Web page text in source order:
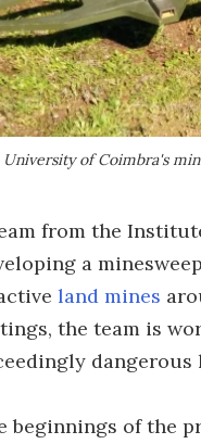
University of Coimbra's
from the
a
land mines
the team is
beginnings of the